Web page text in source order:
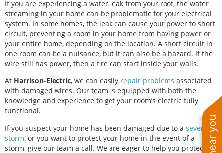
If you are experiencing a water leak from your roof, the water
streaming in your home can be problematic for your electrical
system. In some homes, the leak can cause your power to short
circuit, preventing a room in your home from having power or
your entire home, depending on the location. A short circuit in
one room can be a nuisance, but it can also be a hazard. If the
wire still has power, then a fire can start inside your walls.
At Harrison-Electric, we can easily repair problems associated
with damaged wires. Our team is equipped with both the
knowledge and experience to get your room’s electric fully
functional.
If you suspect your home has been damaged due to a severe
storm, or you want to protect your home in the event of a
storm, give our team a call. We are eager to help you protect